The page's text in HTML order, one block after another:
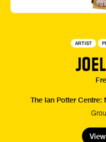
ARTIST
The Ian Potter